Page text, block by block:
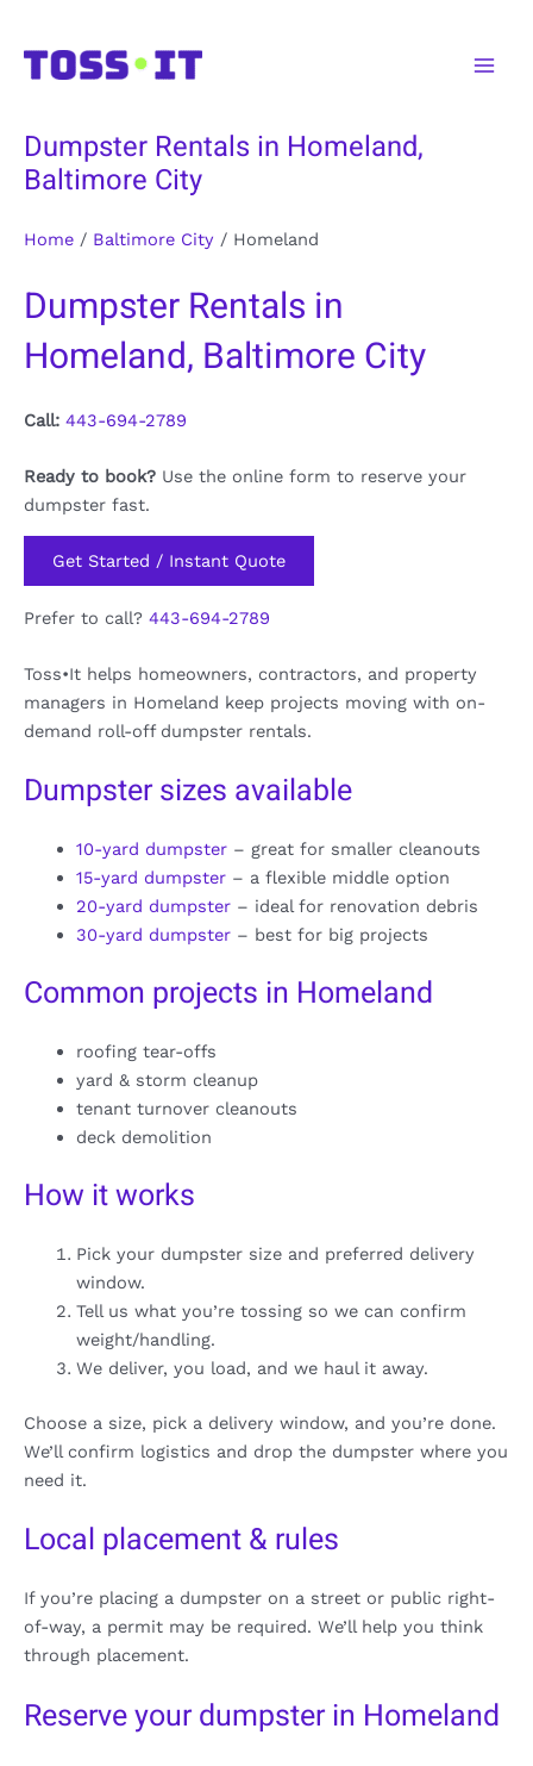
content
Dumpster Rentals in Homeland,
Baltimore City
Home / Baltimore City / Homeland
Dumpster Rentals in
Homeland, Baltimore City
Call: 443-694-2789
Ready to book? Use the online form to reserve your
dumpster fast.
Get Started / Instant Quote
Prefer to call? 443-694-2789
Toss•It helps homeowners, contractors, and property
managers in Homeland keep projects moving with on-
demand roll-off dumpster rentals.
Dumpster sizes available
10-yard dumpster– great for smaller cleanouts
15-yard dumpster– a flexible middle option
20-yard dumpster– ideal for renovation debris
30-yard dumpster– best for big projects
Common projects in Homeland
roofing tear-offs
yard & storm cleanup
tenant turnover cleanouts
deck demolition
How it works
Pick your dumpster size and preferred delivery
window.
Tell us what you’re tossing so we can confirm
weight/handling.
We deliver, you load, and we haul it away.
Choose a size, pick a delivery window, and you’re done.
We’ll confirm logistics and drop the dumpster where you
need it.
Local placement & rules
If you’re placing a dumpster on a street or public right-
of-way, a permit may be required. We’ll help you think
through placement.
Reserve your dumpster in Homeland